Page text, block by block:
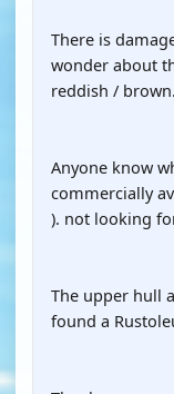
There is
wonder about
reddish / brown.
Anyone know
commercially
). not looking
The upper hull
found a